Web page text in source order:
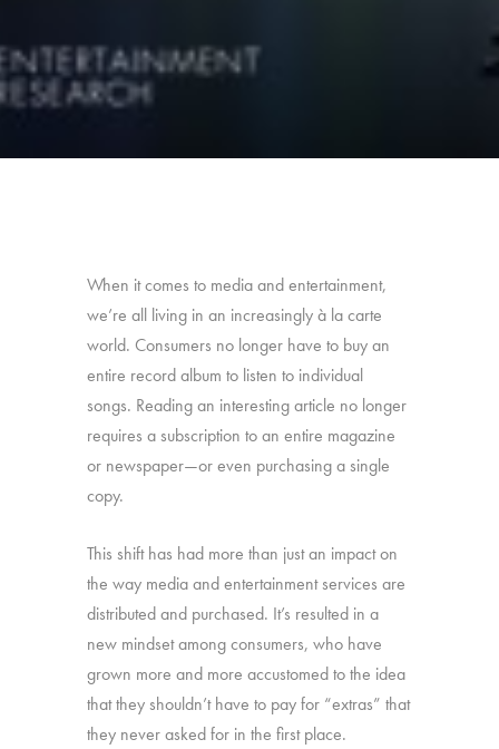
When it comes to media and entertainment,
we’re all living in an increasingly à la carte
world. Consumers no longer have to buy an
entire record album to listen to individual
songs. Reading an interesting article no longer
requires a subscription to an entire magazine
or newspaper—or even purchasing a single
copy.
This shift has had more than just an impact on
the way media and entertainment services are
distributed and purchased. It’s resulted in a
new mindset among consumers, who have
grown more and more accustomed to the idea
that they shouldn’t have to pay for “extras” that
they never asked for in the first place.